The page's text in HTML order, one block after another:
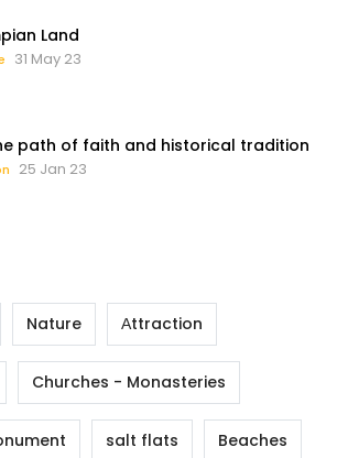
Land
31 May 23
path of faith and historical tradition
25 Jan 23
Nature Αttraction
Churches - Monasteries
salt flats Beaches